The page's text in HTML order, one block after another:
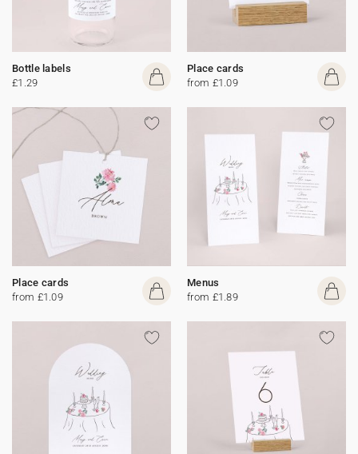
Bottle labels
£1.29
Place cards
from £1.09
Place cards
from £1.09
Menus
from £1.89